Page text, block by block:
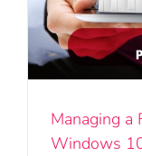
Managing a
Windows